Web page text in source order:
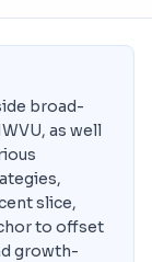
broad-
as well
slice,
to offset
growth-